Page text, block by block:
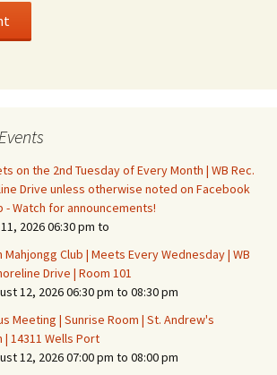
on the 2nd Tuesday of Every Month | WB Rec.
Drive unless otherwise noted on Facebook
- Watch for announcements!
2026 06:30 pm to
Mahjongg Club | Meets Every Wednesday | WB
Drive | Room 101
12, 2026 06:30 pm to 08:30 pm
Meeting | Sunrise Room | St. Andrew's
14311 Wells Port
12, 2026 07:00 pm to 08:00 pm